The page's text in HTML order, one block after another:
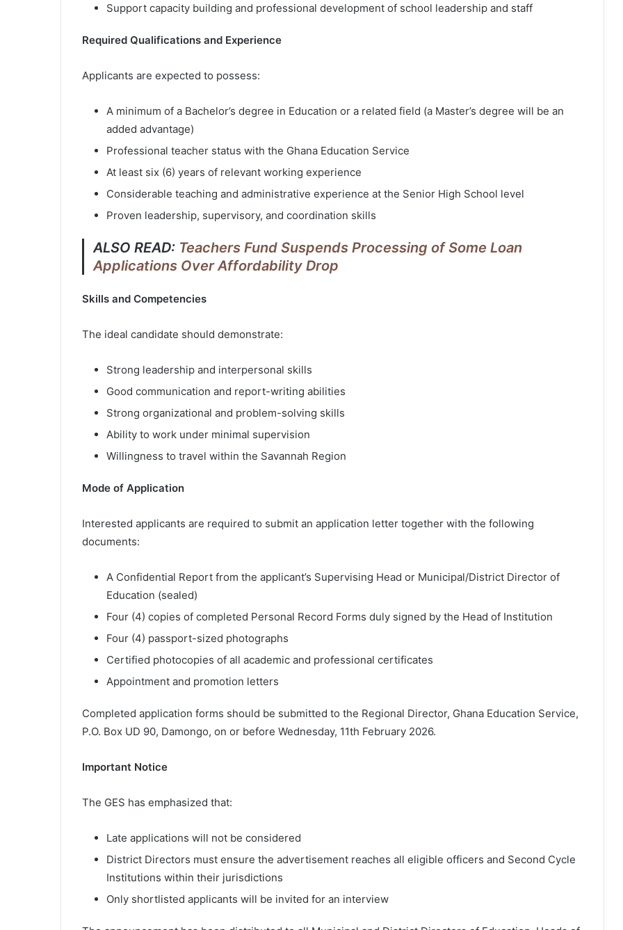
Support capacity building and professional development of school leadership and staff
Required Qualifications and Experience
Applicants are expected to possess:
A minimum of a Bachelor’s degree in Education or a related field (a Master’s degree will be an
added advantage)
Professional teacher status with the Ghana Education Service
At least six (6) years of relevant working experience
Considerable teaching and administrative experience at the Senior High School level
Proven leadership, supervisory, and coordination skills
ALSO READ: Teachers Fund Suspends Processing of Some Loan
Applications Over Affordability Drop
Skills and Competencies
The ideal candidate should demonstrate:
Strong leadership and interpersonal skills
Good communication and report-writing abilities
Strong organizational and problem-solving skills
Ability to work under minimal supervision
Willingness to travel within the Savannah Region
Mode of Application
Interested applicants are required to submit an application letter together with the following
documents:
A Confidential Report from the applicant’s Supervising Head or Municipal/District Director of
Education (sealed)
Four (4) copies of completed Personal Record Forms duly signed by the Head of Institution
Four (4) passport-sized photographs
Certified photocopies of all academic and professional certificates
Appointment and promotion letters
Completed application forms should be submitted to the Regional Director, Ghana Education Service,
P.O. Box UD 90, Damongo, on or before Wednesday, 11th February 2026.
Important Notice
The GES has emphasized that:
Late applications will not be considered
District Directors must ensure the advertisement reaches all eligible officers and Second Cycle
Institutions within their jurisdictions
Only shortlisted applicants will be invited for an interview